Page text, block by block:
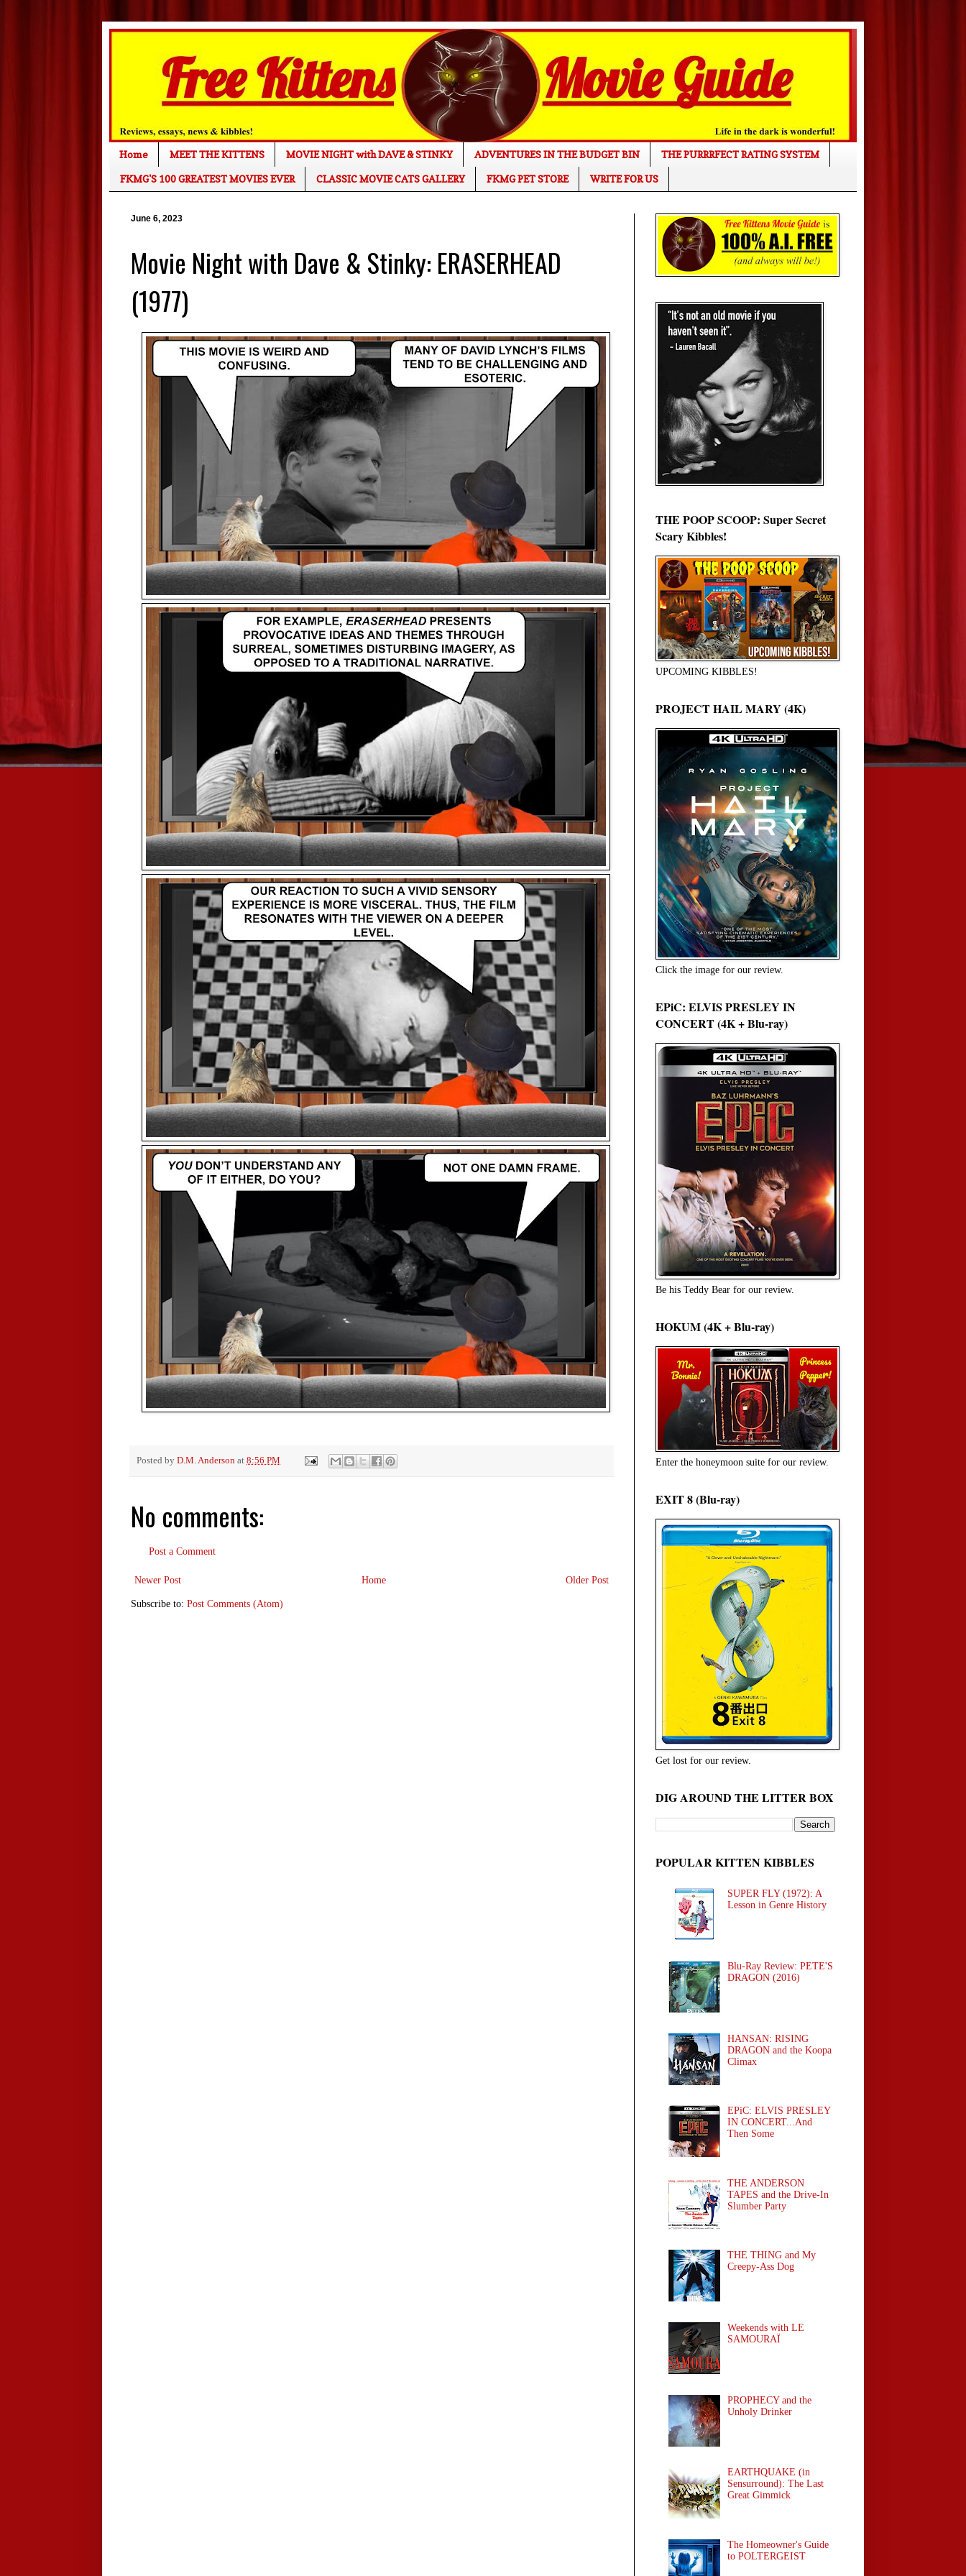
Home MEET THE KITTENS MOVIE NIGHT with DAVE & STINKY ADVENTURES IN THE BUDGET BIN
THE PURRRFECT RATING SYSTEM
FKMG'S 100 GREATEST MOVIES EVER
CLASSIC MOVIE CATS GALLERY FKMG PET STORE WRITE FOR US
June 6, 2023
Movie Night with Dave & Stinky: ERASERHEAD
(1977)
Posted by D.M. Anderson at 8:56 PM
No comments:
Post a Comment
Newer Post Older Post
Home
Subscribe to: Post Comments (Atom)
THE POOP SCOOP: Super Secret
Scary Kibbles!
UPCOMING KIBBLES!
PROJECT HAIL MARY (4K)
Click the image for our review.
EPiC: ELVIS PRESLEY IN
CONCERT (4K + Blu-ray)
Be his Teddy Bear for our review.
HOKUM (4K + Blu-ray)
Enter the honeymoon suite for our review.
EXIT 8 (Blu-ray)
Get lost for our review.
DIG AROUND THE LITTER BOX
POPULAR KITTEN KIBBLES
SUPER FLY (1972): A
Lesson in Genre History
Blu-Ray Review: PETE'S
DRAGON (2016)
HANSAN: RISING
DRAGON and the Koopa
Climax
EPiC: ELVIS PRESLEY
IN CONCERT...And
Then Some
THE ANDERSON
TAPES and the Drive-In
Slumber Party
THE THING and My
Creepy-Ass Dog
Weekends with LE
SAMOURAÏ
PROPHECY and the
Unholy Drinker
EARTHQUAKE (in
Sensurround): The Last
Great Gimmick
The Homeowner's Guide
to POLTERGEIST